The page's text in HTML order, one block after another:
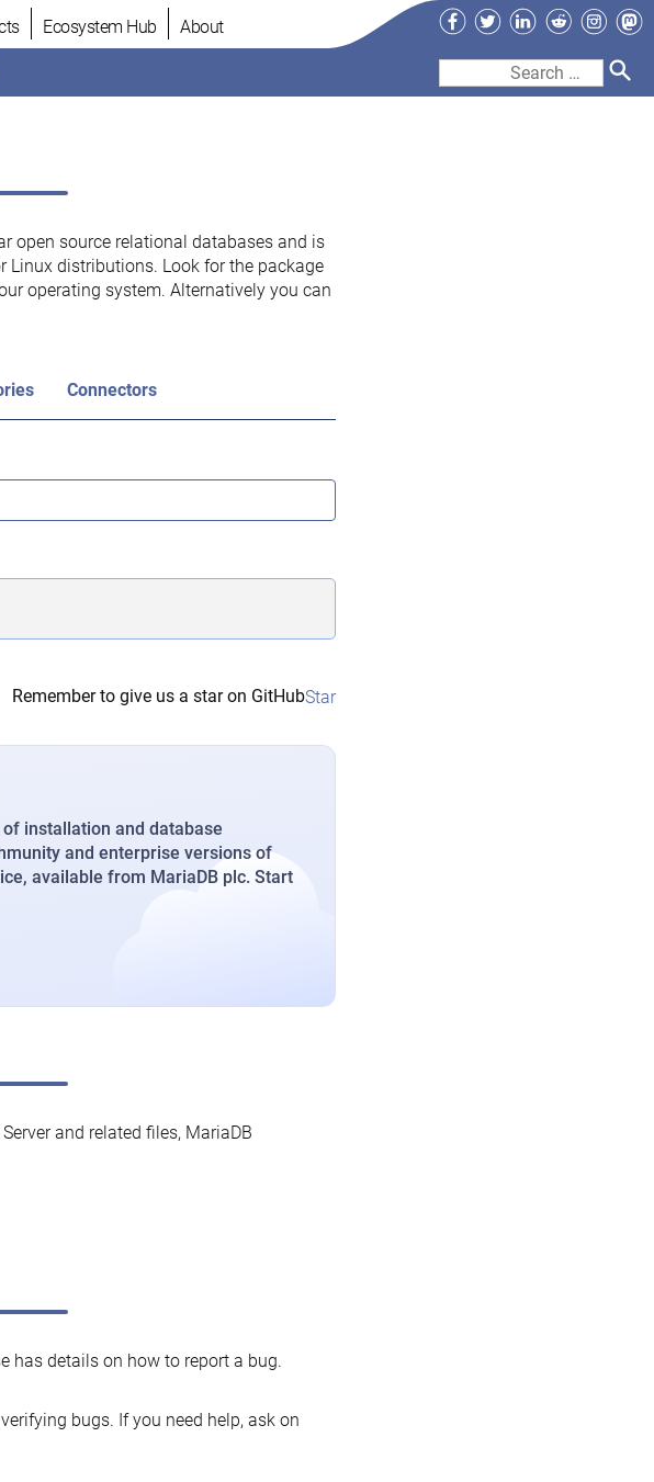
Ecosystem Hub About Facebook
TwitterLinkedIn
Reddit
Search
open source relational databases and is
distributions. Look for the package
operating system. Alternatively you can
Connectors
Remember to give us a star on GitHubStar
installation and database
and enterprise versions of
available from MariaDB plc. Start
and related files, MariaDB
has details on how to report a bug.
bugs. If you need help, ask on